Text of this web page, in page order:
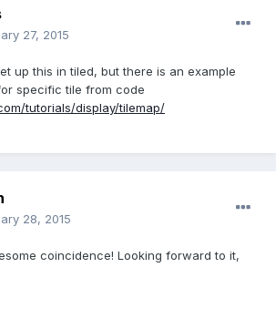
27, 2015
up this in tiled, but there is an example
specific tile from code
tutorials/display/tilemap/
28, 2015
coincidence! Looking forward to it,